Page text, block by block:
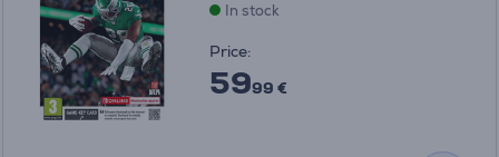
In stock
Price:
5999 €